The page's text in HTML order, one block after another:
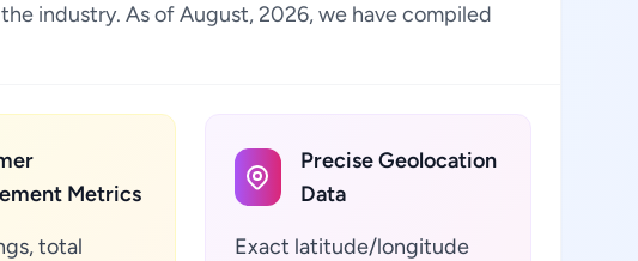
industry. As of August, 2026, we have compiled
Metrics
total
Precise Geolocation
Data
Exact latitude/longitude